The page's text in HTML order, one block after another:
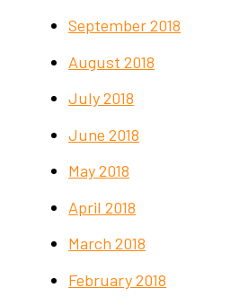
September 2018
August 2018
July 2018
June 2018
May 2018
April 2018
March 2018
February 2018